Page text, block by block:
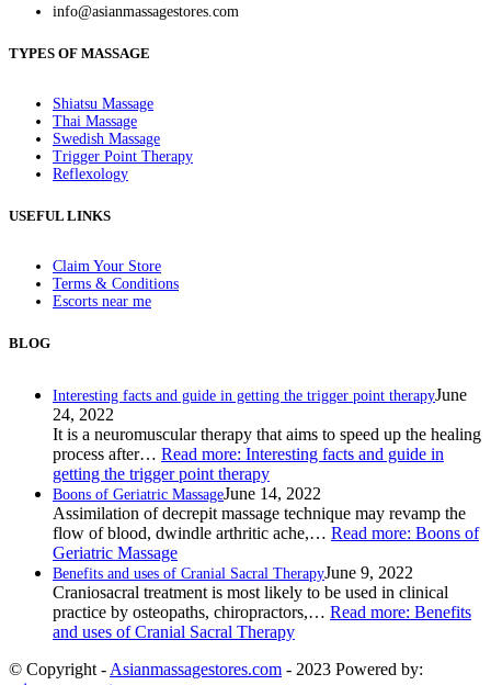
info@asianmassagestores.com
TYPES OF MASSAGE
Shiatsu Massage
Thai Massage
Swedish Massage
Trigger Point Therapy
Reflexology
USEFUL LINKS
Claim Your Store
Terms & Conditions
Escorts near me
BLOG
Interesting facts and guide in getting the trigger point therapyJune
24, 2022
It is a neuromuscular therapy that aims to speed up the healing
process after… Read more: Interesting facts and guide in
getting the trigger point therapy
Boons of Geriatric MassageJune 14, 2022
Assimilation of decrepit massage technique may revamp the
flow of blood, dwindle arthritic ache,… Read more: Boons of
Geriatric Massage
Benefits and uses of Cranial Sacral TherapyJune 9, 2022
Craniosacral treatment is most likely to be used in clinical
practice by osteopaths, chiropractors,… Read more: Benefits
and uses of Cranial Sacral Therapy
© Copyright - Asianmassagestores.com - 2023 Powered by: